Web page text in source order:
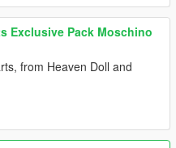
Exclusive Pack Moschino
from Heaven Doll and